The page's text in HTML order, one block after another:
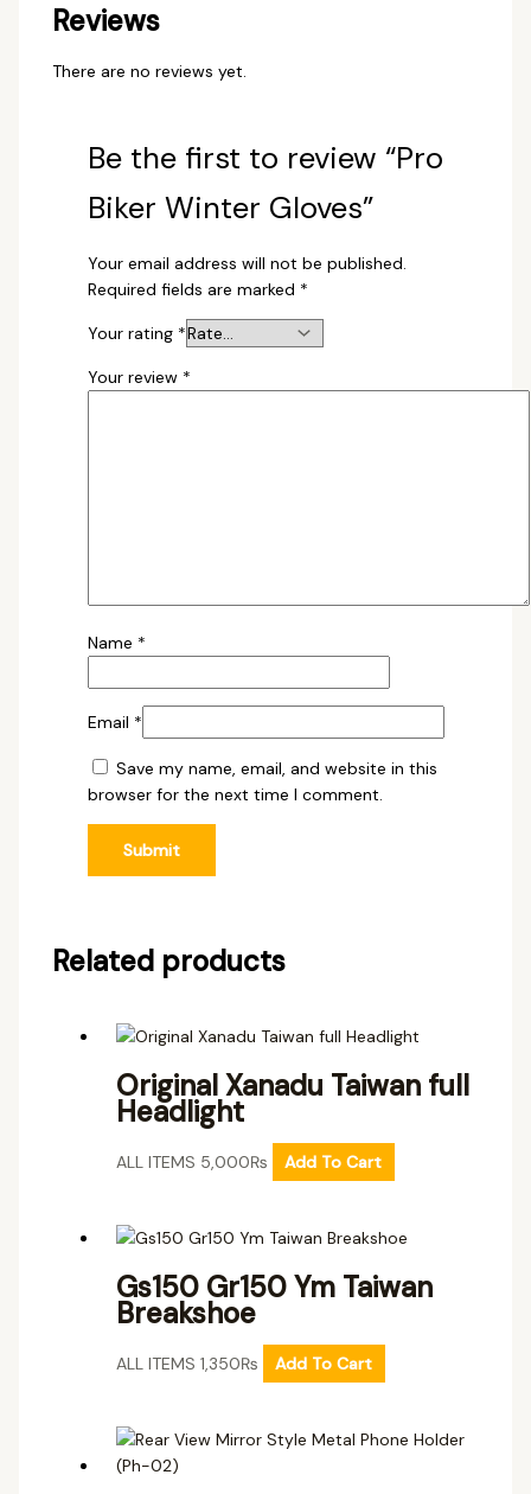
Reviews
There are no reviews yet.
Be the first to review “Pro
Biker Winter Gloves”
Your email address will not be published.
Required fields are marked *
Your rating *
Your review *
Name *
Email *
Save my name, email, and website in this
browser for the next time I comment.
Related products
Original Xanadu Taiwan full
Headlight
ALL ITEMS 5,000₨ Add To Cart
Gs150 Gr150 Ym Taiwan
Breakshoe
ALL ITEMS 1,350₨ Add To Cart